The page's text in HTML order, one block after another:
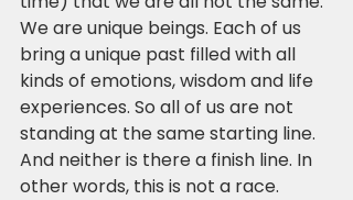
We are unique beings. Each of us
bring a unique past filled with all
kinds of emotions, wisdom and life
experiences. So all of us are not
standing at the same starting line.
And neither is there a finish line. In
other words, this is not a race.